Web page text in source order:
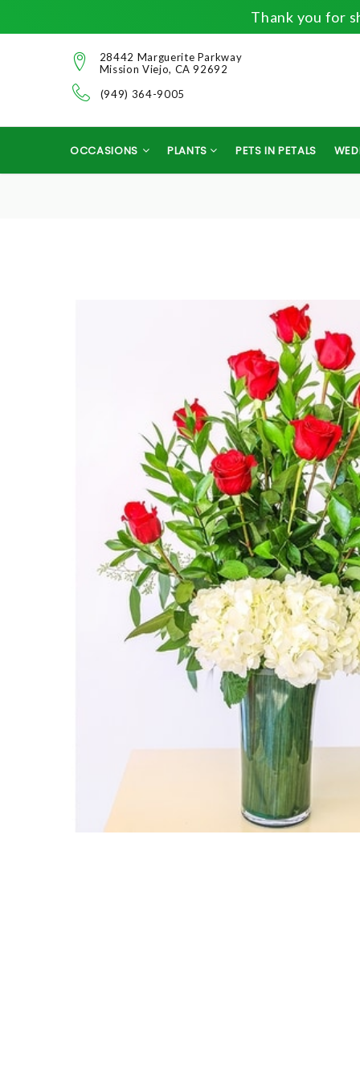
Thank you for
28442 Marguerite Parkway
Mission Viejo, CA 92692
(949) 364-9005
OCCASIONS PLANTS PETS IN PETALS